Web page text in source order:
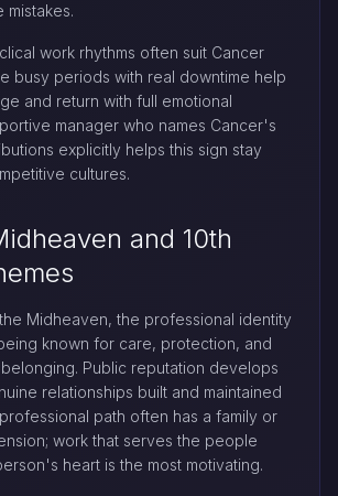
mistakes.
work rhythms often suit Cancer
busy periods with real downtime help
and return with full emotional
manager who names Cancer's
explicitly helps this sign stay
cultures.
and 10th
Midheaven, the professional identity
known for care, protection, and
Public reputation develops
relationships built and maintained
path often has a family or
work that serves the people
heart is the most motivating.